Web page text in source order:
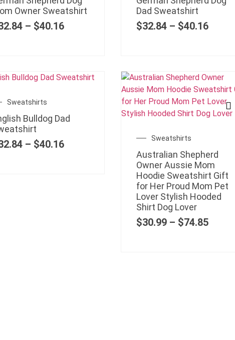
Owner Sweatshirt
– $40.16
Dad Sweatshirt
$32.84 – $40.16
Sweatshirts
Bulldog Dad
– $40.16 Sweatshirts
Australian Shepherd
Owner Aussie Mom
Hoodie Sweatshirt Gift
for Her Proud Mom Pet
Lover Stylish Hooded
Shirt Dog Lover
$30.99 – $74.85